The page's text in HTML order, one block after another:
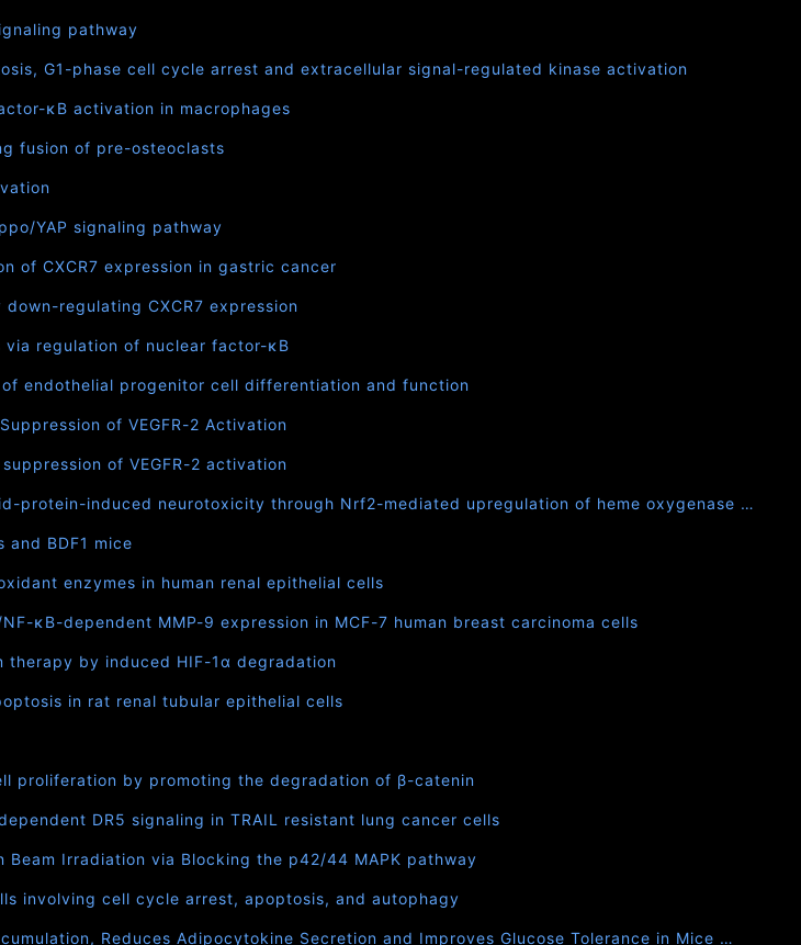
pathway
G1-phase cell cycle arrest and extracellular signal-regulated kinase activation
κB activation in macrophages
fusion of pre-osteoclasts
YAP signaling pathway
of CXCR7 expression in gastric cancer
regulating CXCR7 expression
via regulation of nuclear factor-κB
endothelial progenitor cell differentiation and function
of VEGFR-2 Activation
of VEGFR-2 activation
protein-induced neurotoxicity through Nrf2-mediated upregulation of heme oxygenase …
BDF1 mice
enzymes in human renal epithelial cells
κB-dependent MMP-9 expression in MCF-7 human breast carcinoma cells
by induced HIF-1α degradation
in rat renal tubular epithelial cells
proliferation by promoting the degradation of β-catenin
DR5 signaling in TRAIL resistant lung cancer cells
Beam Irradiation via Blocking the p42/44 MAPK pathway
involving cell cycle arrest, apoptosis, and autophagy
Reduces Adipocytokine Secretion and Improves Glucose Tolerance in Mice …